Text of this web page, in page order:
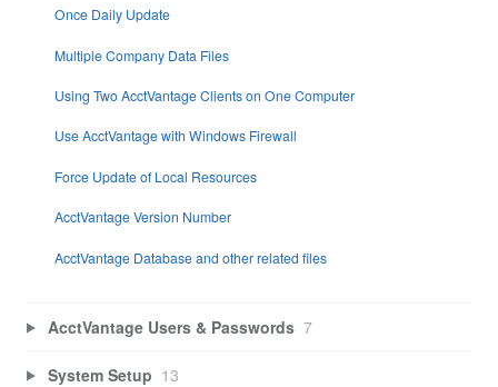
Once Daily Update
Multiple Company Data Files
Using Two AcctVantage Clients on One Computer
Use AcctVantage with Windows Firewall
Force Update of Local Resources
AcctVantage Version Number
AcctVantage Database and other related files
AcctVantage Users & Passwords 7
System Setup 13